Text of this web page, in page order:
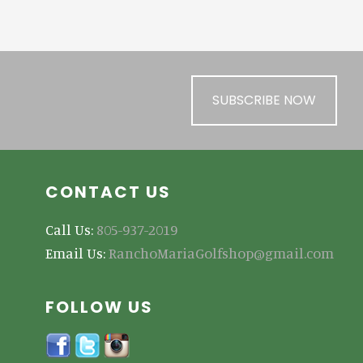
SUBSCRIBE NOW
CONTACT US
Call Us: 805-937-2019
Email Us:RanchoMariaGolfshop@gmail.com
FOLLOW US